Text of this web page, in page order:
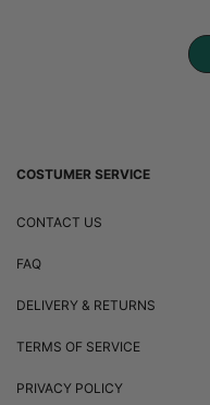
COSTUMER SERVICE
CONTACT US
FAQ
DELIVERY & RETURNS
TERMS OF SERVICE
PRIVACY POLICY